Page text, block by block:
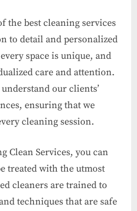
the best cleaning services
to detail and personalized
space is unique, and
care and attention.
our clients’
ensuring that we
cleaning session.
Clean Services, you can
treated with the utmost
cleaners are trained to
techniques that are safe